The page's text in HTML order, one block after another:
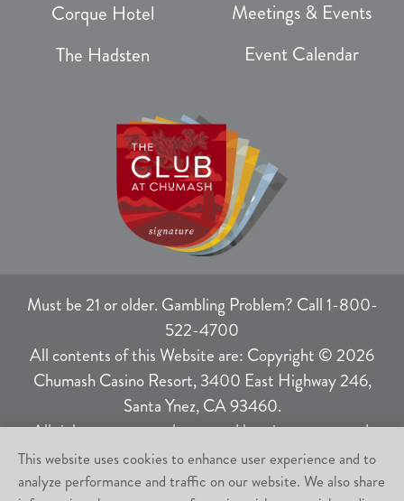
Corque Hotel
The Hadsten
Meetings & Events
Event Calendar
Must be 21 or older. Gambling Problem? Call 1-800-
522-4700
All contents of this Website are: Copyright © 2026
Chumash Casino Resort, 3400 East Highway 246,
Santa Ynez, CA 93460.
All rights not expressly granted herein are reserved.
Responsible Gaming | Terms of Use |
This website uses cookies to enhance user experience and to
analyze performance and traffic on our website. We also share